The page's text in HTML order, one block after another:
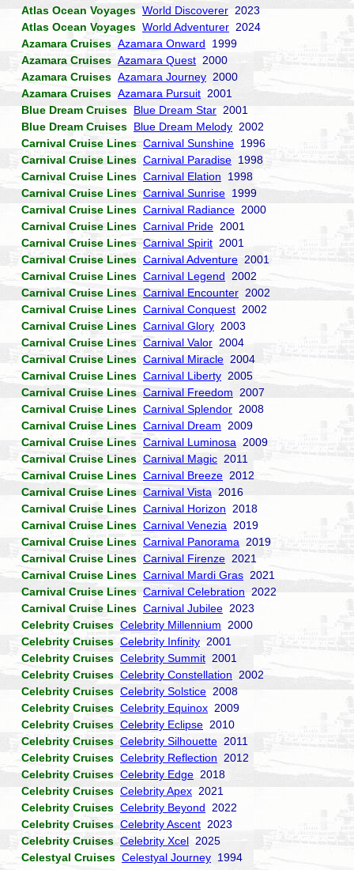
Atlas Ocean Voyages World Discoverer 2023
Atlas Ocean Voyages World Adventurer 2024
Azamara Cruises Azamara Onward 1999
Azamara Cruises Azamara Quest 2000
Azamara Cruises Azamara Journey 2000
Azamara Cruises Azamara Pursuit 2001
Blue Dream Cruises Blue Dream Star 2001
Blue Dream Cruises Blue Dream Melody 2002
Carnival Cruise Lines Carnival Sunshine 1996
Carnival Cruise Lines Carnival Paradise 1998
Carnival Cruise Lines Carnival Elation 1998
Carnival Cruise Lines Carnival Sunrise 1999
Carnival Cruise Lines Carnival Radiance 2000
Carnival Cruise Lines Carnival Pride 2001
Carnival Cruise Lines Carnival Spirit 2001
Carnival Cruise Lines Carnival Adventure 2001
Carnival Cruise Lines Carnival Legend 2002
Carnival Cruise Lines Carnival Encounter 2002
Carnival Cruise Lines Carnival Conquest 2002
Carnival Cruise Lines Carnival Glory 2003
Carnival Cruise Lines Carnival Valor 2004
Carnival Cruise Lines Carnival Miracle 2004
Carnival Cruise Lines Carnival Liberty 2005
Carnival Cruise Lines Carnival Freedom 2007
Carnival Cruise Lines Carnival Splendor 2008
Carnival Cruise Lines Carnival Dream 2009
Carnival Cruise Lines Carnival Luminosa 2009
Carnival Cruise Lines Carnival Magic 2011
Carnival Cruise Lines Carnival Breeze 2012
Carnival Cruise Lines Carnival Vista 2016
Carnival Cruise Lines Carnival Horizon 2018
Carnival Cruise Lines Carnival Venezia 2019
Carnival Cruise Lines Carnival Panorama 2019
Carnival Cruise Lines Carnival Firenze 2021
Carnival Cruise Lines Carnival Mardi Gras 2021
Carnival Cruise Lines Carnival Celebration 2022
Carnival Cruise Lines Carnival Jubilee 2023
Celebrity Cruises Celebrity Millennium 2000
Celebrity Cruises Celebrity Infinity 2001
Celebrity Cruises Celebrity Summit 2001
Celebrity Cruises Celebrity Constellation 2002
Celebrity Cruises Celebrity Solstice 2008
Celebrity Cruises Celebrity Equinox 2009
Celebrity Cruises Celebrity Eclipse 2010
Celebrity Cruises Celebrity Silhouette 2011
Celebrity Cruises Celebrity Reflection 2012
Celebrity Cruises Celebrity Edge 2018
Celebrity Cruises Celebrity Apex 2021
Celebrity Cruises Celebrity Beyond 2022
Celebrity Cruises Celebrity Ascent 2023
Celebrity Cruises Celebrity Xcel 2025
Celestyal Cruises Celestyal Journey 1994